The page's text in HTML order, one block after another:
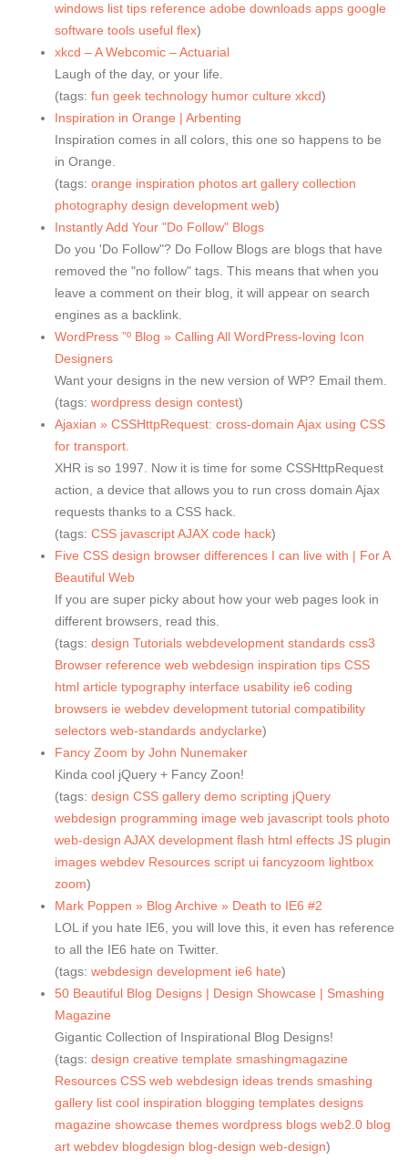
windows list tips reference adobe downloads apps google
software tools useful flex)
xkcd – A Webcomic – Actuarial
Laugh of the day, or your life.
(tags: fun geek technology humor culture xkcd)
Inspiration in Orange | Arbenting
Inspiration comes in all colors, this one so happens to be
in Orange.
(tags: orange inspiration photos art gallery collection
photography design development web)
Instantly Add Your "Do Follow" Blogs
Do you 'Do Follow"? Do Follow Blogs are blogs that have
removed the "no follow" tags. This means that when you
leave a comment on their blog, it will appear on search
engines as a backlink.
WordPress ”º Blog » Calling All WordPress-loving Icon
Designers
Want your designs in the new version of WP? Email them.
(tags: wordpress design contest)
Ajaxian » CSSHttpRequest: cross-domain Ajax using CSS
for transport.
XHR is so 1997. Now it is time for some CSSHttpRequest
action, a device that allows you to run cross domain Ajax
requests thanks to a CSS hack.
(tags: CSS javascriptAJAX code hack)
Five CSS design browser differences I can live with | For A
Beautiful Web
If you are super picky about how your web pages look in
different browsers, read this.
(tags: design Tutorials webdevelopment standards css3
Browser reference web webdesign inspiration tips CSS
html article typography interface usability ie6 coding
browsers ie webdev development tutorial compatibility
selectors web-standards andyclarke)
Fancy Zoom by John Nunemaker
Kinda cool jQuery + Fancy Zoon!
(tags: design CSS gallery demo scripting jQuery
webdesign programming image web javascript tools photo
web-design AJAX development flash html effects JS plugin
images webdev Resources script ui fancyzoom lightbox
zoom)
Mark Poppen » Blog Archive » Death to IE6 #2
LOL if you hate IE6, you will love this, it even has reference
to all the IE6 hate on Twitter.
(tags: webdesign development ie6 hate)
50 Beautiful Blog Designs | Design Showcase | Smashing
Magazine
Gigantic Collection of Inspirational Blog Designs!
(tags: design creative template smashingmagazine
Resources CSS web webdesign ideas trends smashing
gallery list cool inspiration blogging templates designs
magazine showcase themes wordpress blogs web2.0 blog
art webdev blogdesign blog-design web-design)